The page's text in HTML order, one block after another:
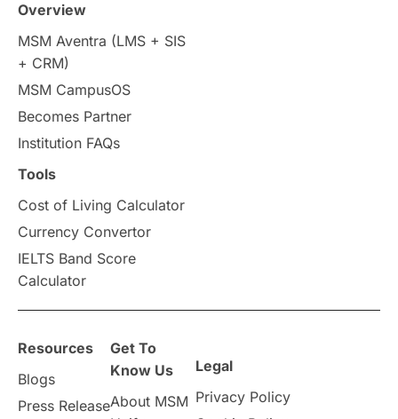
Overview
MSM Aventra (LMS + SIS
+ CRM)
MSM CampusOS
Becomes Partner
Institution FAQs
Tools
Cost of Living Calculator
Currency Convertor
IELTS Band Score
Calculator
Resources
Blogs
Press Release
Get To
Know Us
About MSM
Legal
Privacy Policy